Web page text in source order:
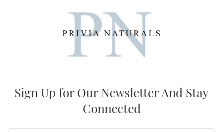
Sign Up for Our Newsletter And Stay
Connected